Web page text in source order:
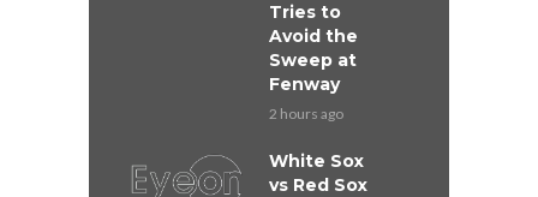
Tries to
Avoid the
Sweep at
Fenway
2 hours ago
White Sox
vs Red Sox